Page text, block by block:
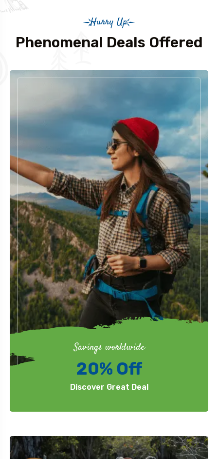
Hurry Up
Phenomenal Deals Offered
Savings worldwide
20% Off
Discover Great Deal